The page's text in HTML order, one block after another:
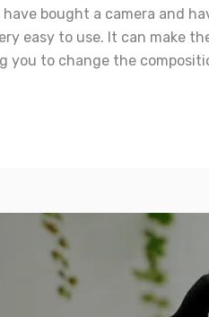
bought a camera and
easy to use. It can make
you to change the